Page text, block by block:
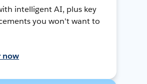
intelligent AI, plus key
you won't want to
now